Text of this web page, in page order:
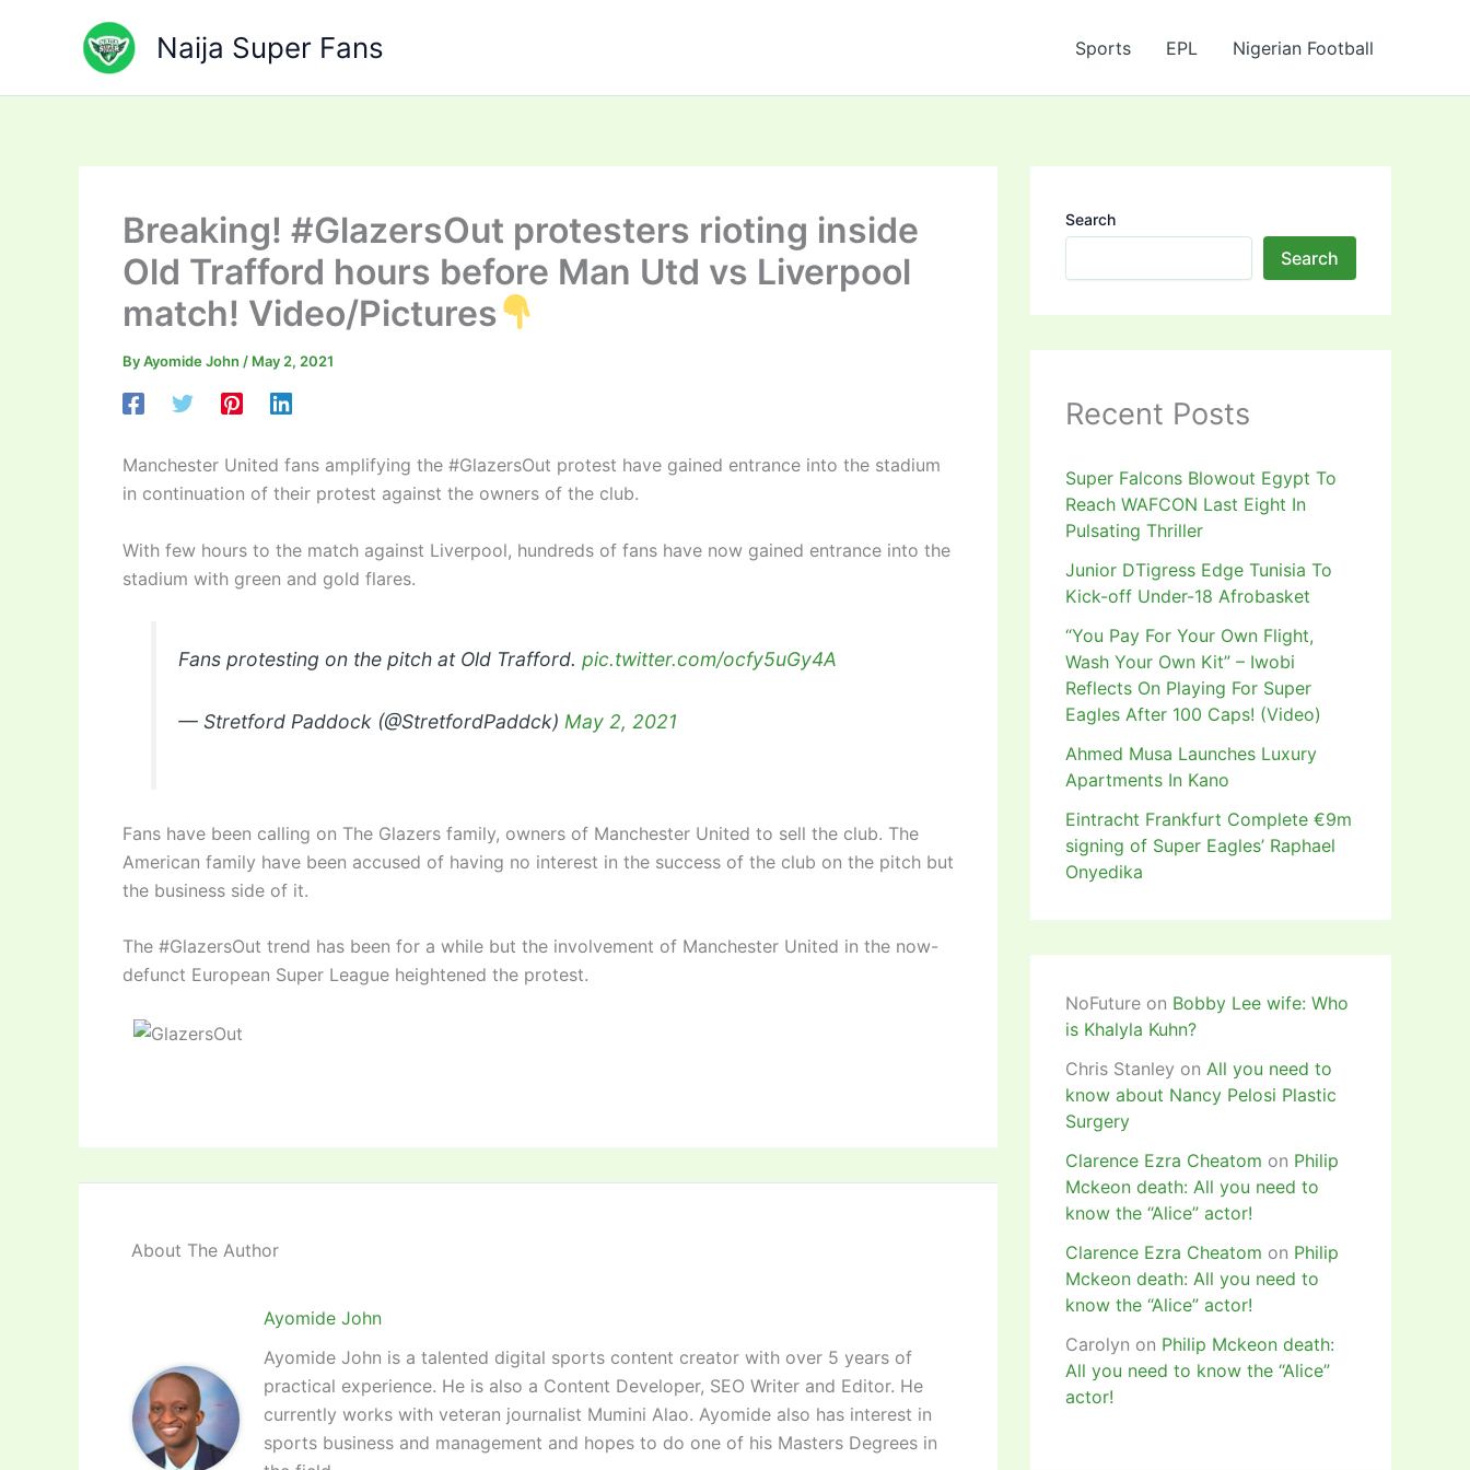
Naija Super Fans Sports EPL Nigerian Football
Breaking! #GlazersOut protesters rioting inside
Old Trafford hours before Man Utd vs Liverpool
match! Video/Pictures
ByAyomide John / May 2, 2021
Manchester United fans amplifying the #GlazersOut protest have gained entrance into the stadium
in continuation of their protest against the owners of the club.
With few hours to the match against Liverpool, hundreds of fans have now gained entrance into the
stadium with green and gold flares.
Fans protesting on the pitch at Old Trafford.pic.twitter.com/ocfy5uGy4A
— Stretford Paddock (@StretfordPaddck) May 2, 2021
Fans have been calling on The Glazers family, owners of Manchester United to sell the club. The
American family have been accused of having no interest in the success of the club on the pitch but
the business side of it.
The #GlazersOut trend has been for a while but the involvement of Manchester United in the now-
defunct European Super League heightened the protest.
About The Author
Ayomide John
Ayomide John is a talented digital sports content creator with over 5 years of
practical experience. He is also a Content Developer, SEO Writer and Editor. He
currently works with veteran journalist Mumini Alao. Ayomide also has interest in
sports business and management and hopes to do one of his Masters Degrees in
Search
Search
Recent Posts
Super Falcons Blowout Egypt To
Reach WAFCON Last Eight In
Pulsating Thriller
Junior DTigress Edge Tunisia To
Kick-off Under-18 Afrobasket
“You Pay For Your Own Flight,
Wash Your Own Kit” – Iwobi
Reflects On Playing For Super
Eagles After 100 Caps! (Video)
Ahmed Musa Launches Luxury
Apartments In Kano
Eintracht Frankfurt Complete €9m
signing of Super Eagles’ Raphael
Onyedika
NoFuture on Bobby Lee wife: Who
is Khalyla Kuhn?
Chris Stanley on All you need to
know about Nancy Pelosi Plastic
Surgery
Clarence Ezra Cheatom on Philip
Mckeon death: All you need to
know the “Alice” actor!
Clarence Ezra Cheatom on Philip
Mckeon death: All you need to
know the “Alice” actor!
Carolyn on Philip Mckeon death:
All you need to know the “Alice”
actor!